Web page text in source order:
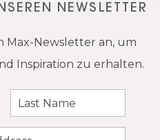
NEWSLETTER
Max-Newsletter an, um
Inspiration zu erhalten.
Last
Name